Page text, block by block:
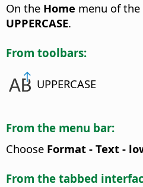
On the Home menu of the
UPPERCASE.
From toolbars:
UPPERCASE
From the menu bar:
Choose Format - Text -
From the tabbed